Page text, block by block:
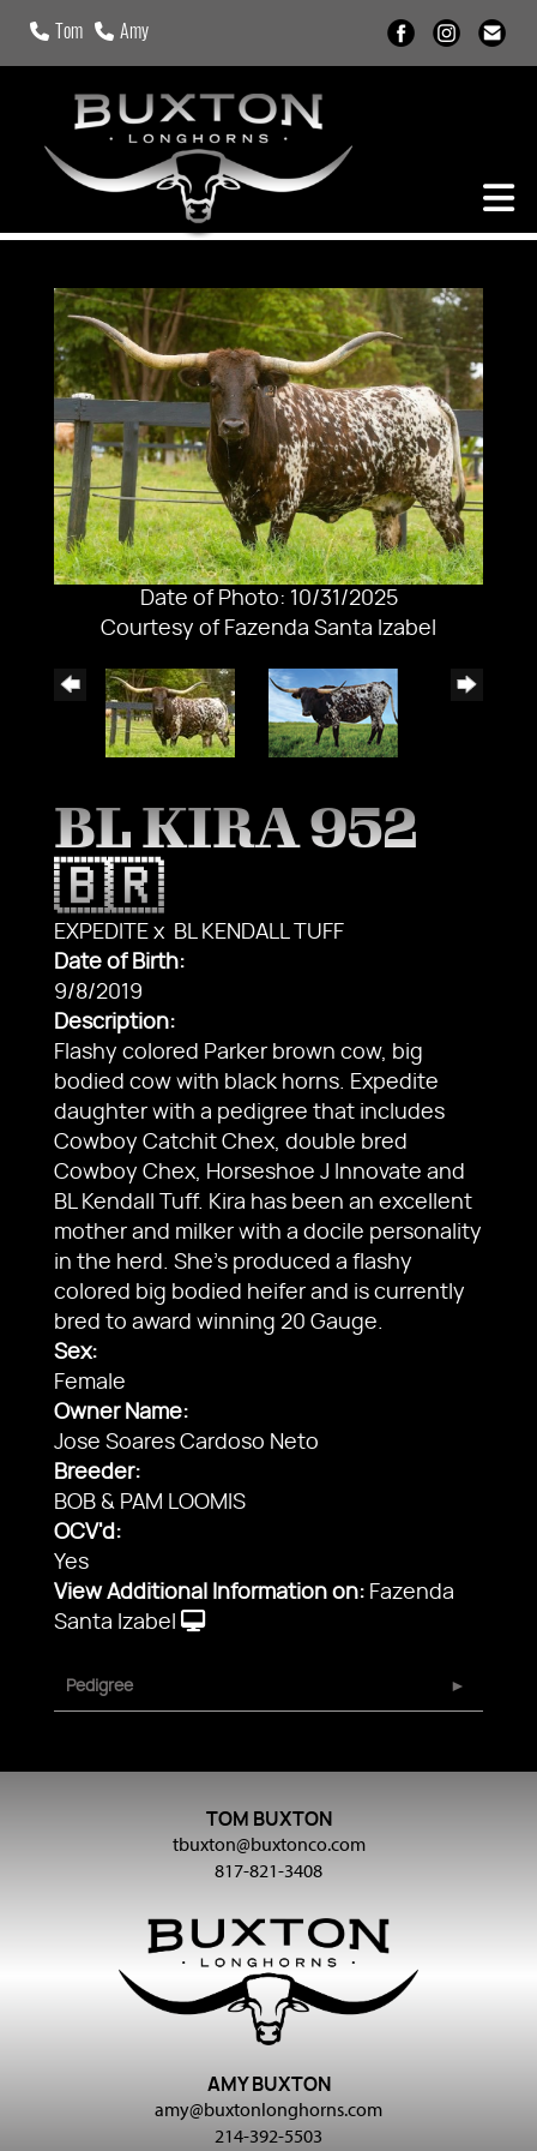
Tom Amy
Date of Photo: 10/31/2025
Courtesy of Fazenda Santa Izabel
BL KIRA 952
🇧🇷
EXPEDITE x BL KENDALL TUFF
Date of Birth:
9/8/2019
Description:
Flashy colored Parker brown cow, big
bodied cow with black horns. Expedite
daughter with a pedigree that includes
Cowboy Catchit Chex, double bred
Cowboy Chex, Horseshoe J Innovate and
BL Kendall Tuff. Kira has been an excellent
mother and milker with a docile personality
in the herd. She’s produced a flashy
colored big bodied heifer and is currently
bred to award winning 20 Gauge.
Sex:
Female
Owner Name:
Jose Soares Cardoso Neto
Breeder:
BOB & PAM LOOMIS
OCV'd:
Yes
View Additional Information on: Fazenda
Santa Izabel
Pedigree
TOM BUXTON
tbuxton@buxtonco.com
817-821-3408
AMY BUXTON
amy@buxtonlonghorns.com
214-392-5503